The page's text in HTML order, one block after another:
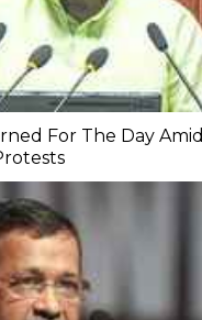
For The Day Amid